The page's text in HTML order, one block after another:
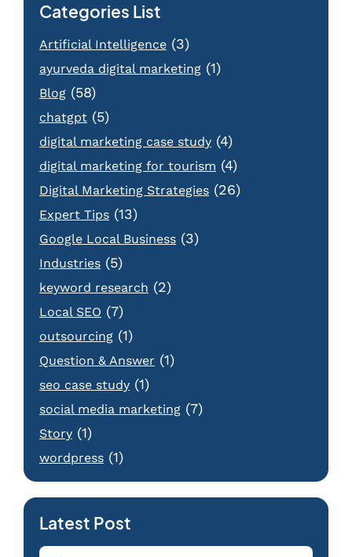
Categories List
Artificial Intelligence (3)
ayurveda digital marketing (1)
Blog (58)
chatgpt (5)
digital marketing case study (4)
digital marketing for tourism (4)
Digital Marketing Strategies (26)
Expert Tips (13)
Google Local Business (3)
Industries (5)
keyword research (2)
Local SEO (7)
outsourcing (1)
Question & Answer (1)
seo case study (1)
social media marketing (7)
Story (1)
wordpress (1)
Latest Post